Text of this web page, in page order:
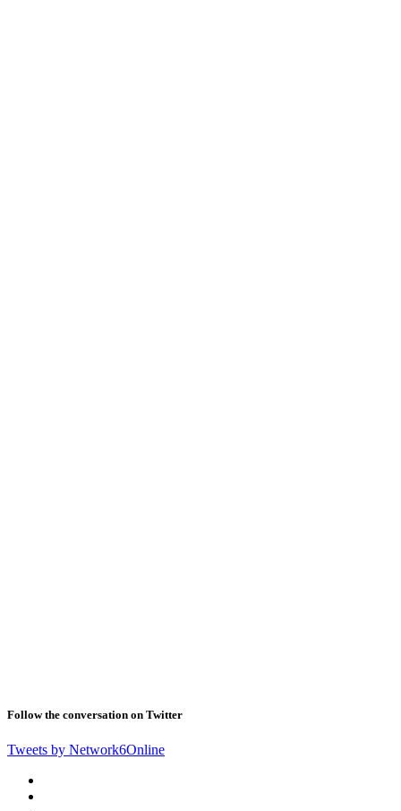
Follow the conversation on Twitter
Tweets by Network6Online